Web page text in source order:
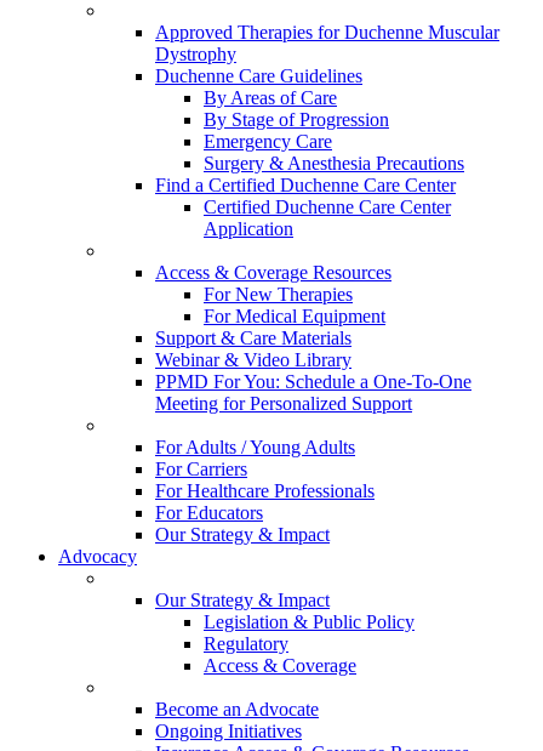
Approved Therapies for Duchenne Muscular
Dystrophy
Duchenne Care Guidelines
By Areas of Care
By Stage of Progression
Emergency Care
Surgery & Anesthesia Precautions
Find a Certified Duchenne Care Center
Certified Duchenne Care Center
Application
Access & Coverage Resources
For New Therapies
For Medical Equipment
Support & Care Materials
Webinar & Video Library
PPMD For You: Schedule a One-To-One
Meeting for Personalized Support
For Adults / Young Adults
For Carriers
For Healthcare Professionals
For Educators
Our Strategy & Impact
Advocacy
Our Strategy & Impact
Legislation & Public Policy
Regulatory
Access & Coverage
Become an Advocate
Ongoing Initiatives